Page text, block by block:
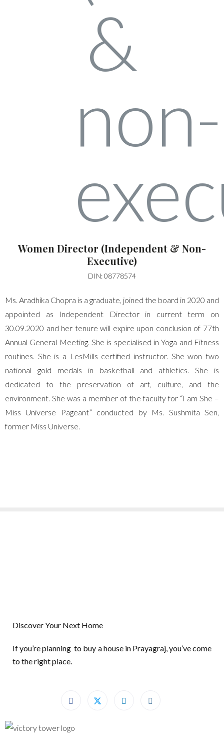
Women Director (Independent & Non-
Executive)
DIN: 08778574
Ms. Aradhika Chopra is a graduate, joined the board in 2020 and
appointed as Independent Director in current term on
30.09.2020 and her tenure will expire upon conclusion of 77th
Annual General Meeting. She is specialised in Yoga and Fitness
routines. She is a LesMills certified instructor. She won two
national gold medals in basketball and athletics. She is
dedicated to the preservation of art, culture, and the
environment. She was a member of the faculty for “I am She –
Miss Universe Pageant” conducted by Ms. Sushmita Sen,
former Miss Universe.
Discover Your Next Home
If you’re planning to buy a house in Prayagraj, you’ve come
to the right place.
username
LOGIN
LOGIN WITH AMAZON
lost your password?